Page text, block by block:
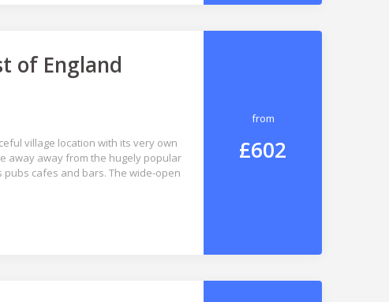
of England
village location with its very own
away away from the hugely popular
cafes and bars. The wide-open
from
£602